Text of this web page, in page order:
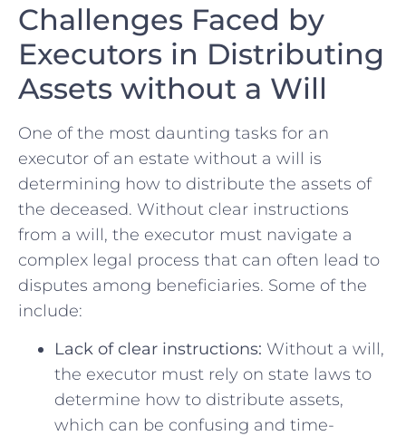
Challenges‍ Faced ​by
Executors in ‍Distributing
Assets without a Will
One of the most daunting tasks for an⁣
executor of an estate without a ⁤will is
determining how⁢ to distribute the assets of​
the deceased. Without ⁤clear instructions
from​ a will, the executor must‍ navigate a
complex legal process ⁣that can often‍ lead to⁤
disputes among⁢ beneficiaries. Some⁢ of ⁢the ⁤
include:
Lack ⁣of clear instructions: Without a ⁣will,
the executor must rely on state ‌laws ⁤to
determine how to ⁢distribute assets,
which can be confusing ⁢and ⁤time-